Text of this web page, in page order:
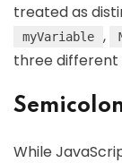
treated as
myVariable ,
three different
While